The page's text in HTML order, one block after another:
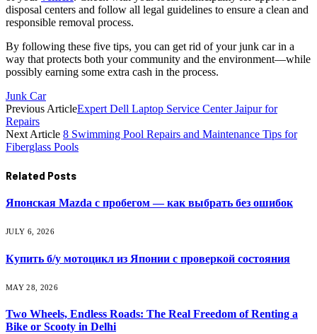
disposal centers and follow all legal guidelines to ensure a clean and
responsible removal process.
By following these five tips, you can get rid of your junk car in a
way that protects both your community and the environment—while
possibly earning some extra cash in the process.
Junk Car
Previous ArticleExpert Dell Laptop Service Center Jaipur for
Repairs
Next Article 8 Swimming Pool Repairs and Maintenance Tips for
Fiberglass Pools
Related Posts
Японская Mazda с пробегом — как выбрать без ошибок
JULY 6, 2026
Купить б/у мотоцикл из Японии с проверкой состояния
MAY 28, 2026
Two Wheels, Endless Roads: The Real Freedom of Renting a
Bike or Scooty in Delhi